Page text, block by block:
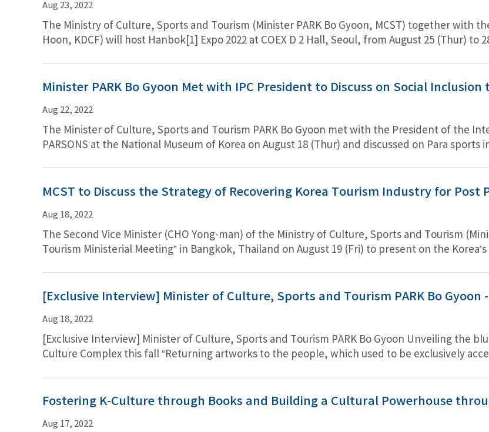
Aug 23, 2022
The Ministry of Culture, Sports and Tourism (Minister PARK Bo Gyoon, MCST) together with the
Hoon, KDCF) will host Hanbok[1] Expo 2022 at COEX D 2 Hall, Seoul, from August 25 (Thur)
singer and the ambassador of Hanbok), pieces from contest winners, Hanbok-style school
Minister PARK Bo Gyoon Met with IPC President to Discuss on Social
Aug 22, 2022
The Minister of Culture, Sports and Tourism PARK Bo Gyoon met with the President of the
PARSONS at the National Museum of Korea on August 18 (Thur) and discussed on Para
MCST to Discuss the Strategy of Recovering Korea Tourism Industry for Post
Aug 18, 2022
The Second Vice Minister (CHO Yong-man) of the Ministry of Culture, Sports and Tourism
Tourism Ministerial Meeting” in Bangkok, Thailand on August 19 (Fri) to present on the
[Exclusive Interview] Minister of Culture, Sports and Tourism PARK Bo Gyoon
Aug 18, 2022
[Exclusive Interview] Minister of Culture, Sports and Tourism PARK Bo Gyoon Unveiling the
Culture Complex this fall “Returning artworks to the people, which used to be exclusively
opinion matters above all in determining whether to exempt BTS from active military duty.”
Fostering K-Culture through Books and Building a Cultural Powerhouse
Aug 17, 2022